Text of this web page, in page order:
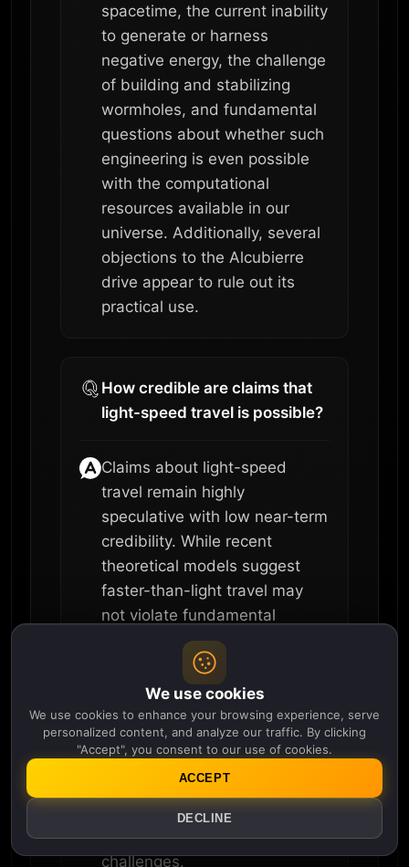
spacetime, the current inability
to generate or harness
negative energy, the challenge
of building and stabilizing
wormholes, and fundamental
questions about whether such
engineering is even possible
with the computational
resources available in our
universe. Additionally, several
objections to the Alcubierre
drive appear to rule out its
practical use.
How credible are claims that
light-speed travel is possible?
Claims about light-speed
travel remain highly
speculative with low near-term
credibility. While recent
theoretical models suggest
faster-than-light travel may
not violate fundamental
physics laws, scientists
emphasize that practical
implementation is probably
decades or centuries away, if
achievable at all. The scientific
consensus remains that
faster-than-light travel has
never been observed and
faces significant unresolved
challenges.
We use cookies
We use cookies to enhance your browsing experience, serve
personalized content, and analyze our traffic. By clicking
"Accept", you consent to our use of cookies.
DECLINE
ACCEPT